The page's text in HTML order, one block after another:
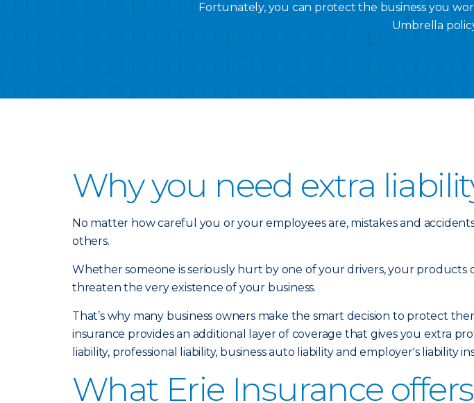
Fortunately, you can protect the business you
Umbrella
Why you need extra
No matter how careful you or your employees are, mistakes and
others.
Whether someone is seriously hurt by one of your drivers, your products
threaten the very existence of your business.
That’s why many business owners make the smart decision to protect
insurance provides an additional layer of coverage that gives you extra
liability, professional liability, business auto liability and employer's liability
What Erie Insurance offers